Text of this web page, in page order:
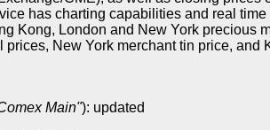
has charting capabilities and real time
Kong, London and New York precious
New York merchant tin price, and
Main"): updated